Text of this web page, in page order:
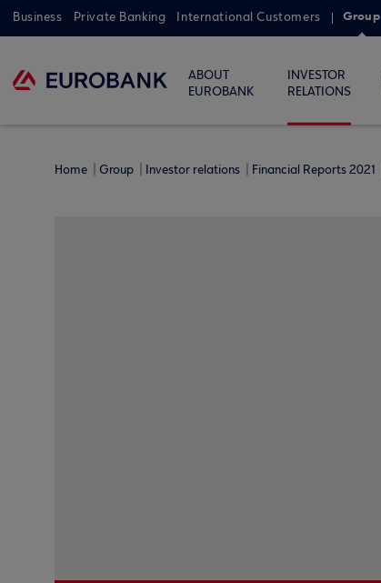
Business Private Banking International Customers Group
ABOUT
EUROBANK
INVESTOR
RELATIONS
Home Group Investor relations Financial Reports 2021